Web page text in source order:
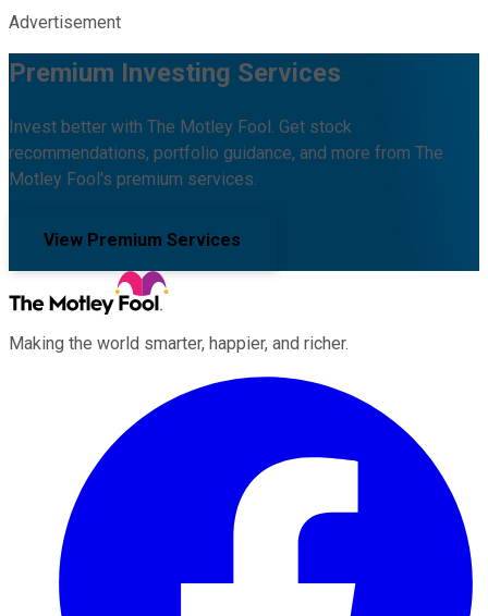
Advertisement
Premium Investing Services
Invest better with The Motley Fool. Get stock
recommendations, portfolio guidance, and more from The
Motley Fool's premium services.
View Premium Services
Making the world smarter, happier, and richer.